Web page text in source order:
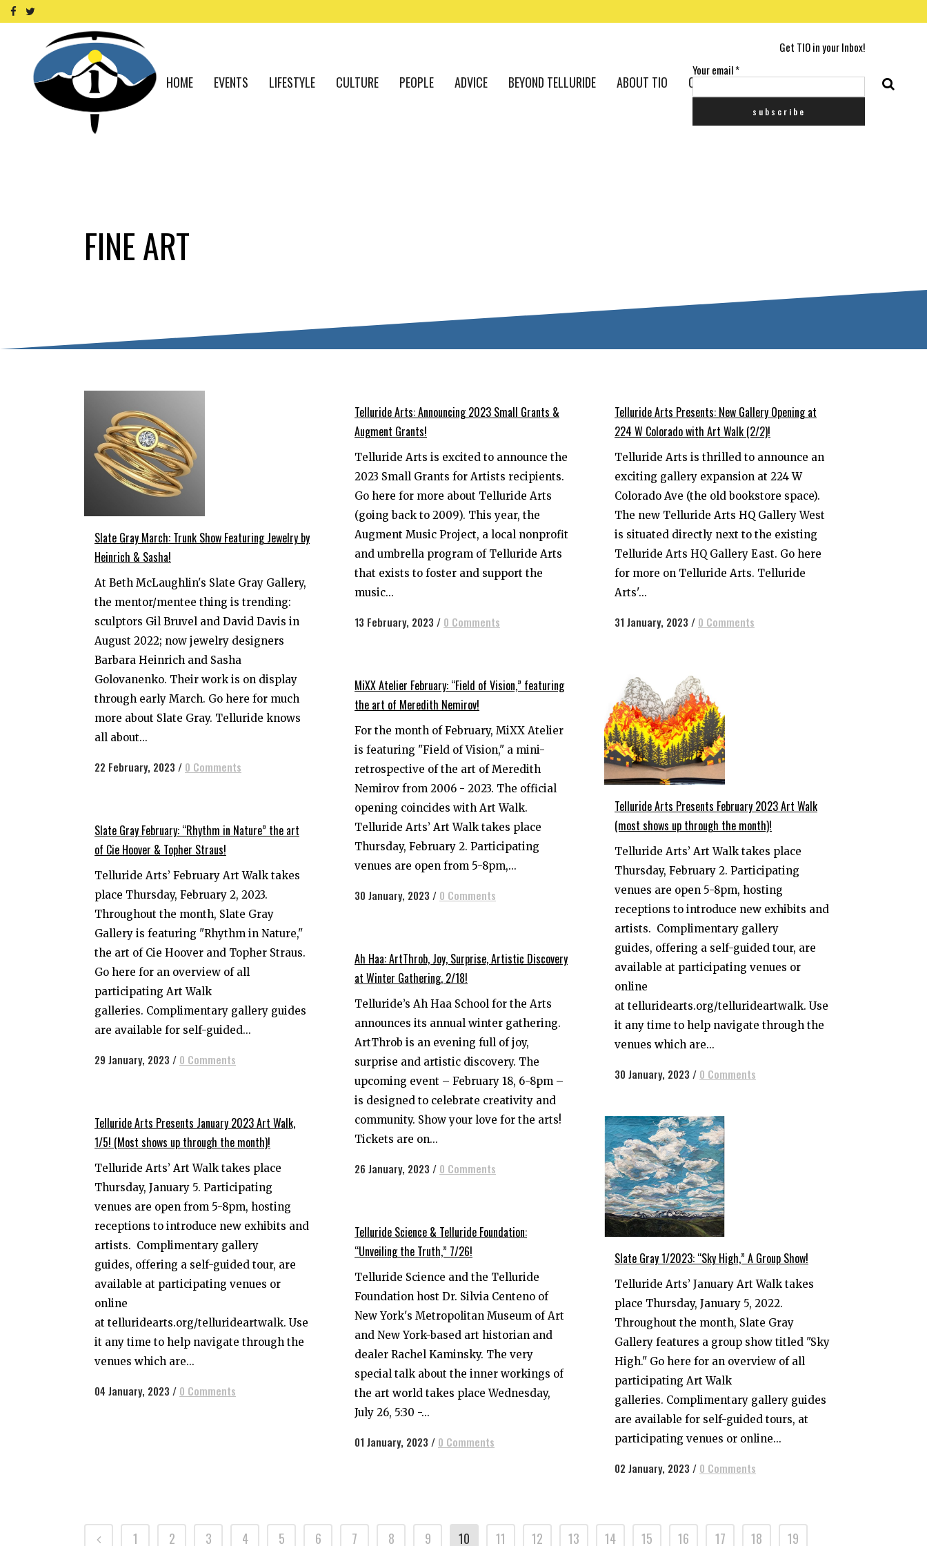
Get TIO in your Inbox!
Your email*
HOME EVENTS LIFESTYLE CULTURE PEOPLE ADVICE BEYOND TELLURIDE ABOUT TIO CONTACT US
FINE ART
Slate Gray March: Trunk Show Featuring Jewelry by
Heinrich & Sasha!
At Beth McLaughlin's Slate Gray Gallery,
the mentor/mentee thing is trending:
sculptors Gil Bruvel and David Davis in
August 2022; now jewelry designers
Barbara Heinrich and Sasha
Golovanenko. Their work is on display
through early March. Go here for much
more about Slate Gray. Telluride knows
all about...
22 February, 2023 / 0 Comments
Telluride Arts: Announcing 2023 Small Grants &
Augment Grants!
Telluride Arts is excited to announce the
2023 Small Grants for Artists recipients.
Go here for more about Telluride Arts
(going back to 2009). This year, the
Augment Music Project, a local nonprofit
and umbrella program of Telluride Arts
that exists to foster and support the
music...
13 February, 2023 / 0 Comments
Telluride Arts Presents: New Gallery Opening at
224 W Colorado with Art Walk (2/2)!
Telluride Arts is thrilled to announce an
exciting gallery expansion at 224 W
Colorado Ave (the old bookstore space).
The new Telluride Arts HQ Gallery West
is situated directly next to the existing
Telluride Arts HQ Gallery East. Go here
for more on Telluride Arts. Telluride
Arts'...
31 January, 2023 / 0 Comments
MiXX Atelier February: “Field of Vision,” featuring
the art of Meredith Nemirov!
For the month of February, MiXX Atelier
is featuring "Field of Vision," a mini-
retrospective of the art of Meredith
Nemirov from 2006 - 2023. The official
opening coincides with Art Walk.
Telluride Arts’ Art Walk takes place
Thursday, February 2. Participating
venues are open from 5-8pm,...
30 January, 2023 / 0 Comments
Telluride Arts Presents February 2023 Art Walk
(most shows up through the month)!
Telluride Arts’ Art Walk takes place
Thursday, February 2. Participating
venues are open 5-8pm, hosting
receptions to introduce new exhibits and
artists. Complimentary gallery
guides, offering a self-guided tour, are
available at participating venues or
online
at telluridearts.org/tellurideartwalk. Use
it any time to help navigate through the
venues which are...
30 January, 2023 / 0 Comments
Slate Gray February: “Rhythm in Nature” the art
of Cie Hoover & Topher Straus!
Telluride Arts’ February Art Walk takes
place Thursday, February 2, 2023.
Throughout the month, Slate Gray
Gallery is featuring "Rhythm in Nature,"
the art of Cie Hoover and Topher Straus.
Go here for an overview of all
participating Art Walk
galleries. Complimentary gallery guides
are available for self-guided...
29 January, 2023 / 0 Comments
Ah Haa: ArtThrob, Joy, Surprise, Artistic Discovery
at Winter Gathering, 2/18!
Telluride’s Ah Haa School for the Arts
announces its annual winter gathering.
ArtThrob is an evening full of joy,
surprise and artistic discovery. The
upcoming event – February 18, 6-8pm –
is designed to celebrate creativity and
community. Show your love for the arts!
Tickets are on...
26 January, 2023 / 0 Comments
Telluride Arts Presents January 2023 Art Walk,
1/5! (Most shows up through the month)!
Telluride Arts’ Art Walk takes place
Thursday, January 5. Participating
venues are open from 5-8pm, hosting
receptions to introduce new exhibits and
artists. Complimentary gallery
guides, offering a self-guided tour, are
available at participating venues or
online
at telluridearts.org/tellurideartwalk. Use
it any time to help navigate through the
venues which are...
04 January, 2023 / 0 Comments
Slate Gray 1/2023: “Sky High,” A Group Show!
Telluride Arts’ January Art Walk takes
place Thursday, January 5, 2022.
Throughout the month, Slate Gray
Gallery features a group show titled "Sky
High." Go here for an overview of all
participating Art Walk
galleries. Complimentary gallery guides
are available for self-guided tours, at
participating venues or online...
02 January, 2023 / 0 Comments
Telluride Science & Telluride Foundation:
“Unveiling the Truth,” 7/26!
Telluride Science and the Telluride
Foundation host Dr. Silvia Centeno of
New York's Metropolitan Museum of Art
and New York-based art historian and
dealer Rachel Kaminsky. The very
special talk about the inner workings of
the art world takes place Wednesday,
July 26, 5:30 -...
01 January, 2023 / 0 Comments
1 2 3 4 5 6 7 8 9 10 11 12 13 14 15 16 17 18
19